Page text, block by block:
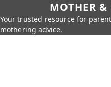
MOTHER &
Your trusted resource for
mothering advice.